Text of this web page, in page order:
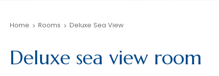
Home Rooms Deluxe Sea View
Deluxe sea view room